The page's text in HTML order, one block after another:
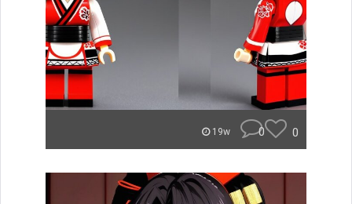
19w 0 0